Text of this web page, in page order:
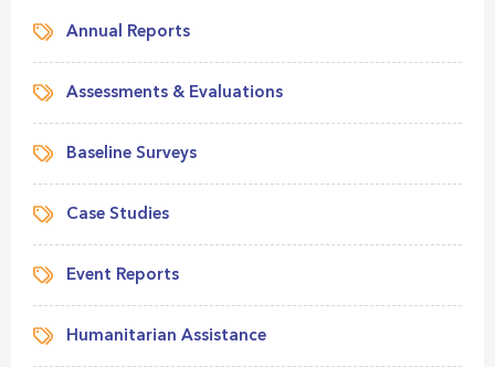
Annual Reports
Assessments & Evaluations
Baseline Surveys
Case Studies
Event Reports
Humanitarian Assistance